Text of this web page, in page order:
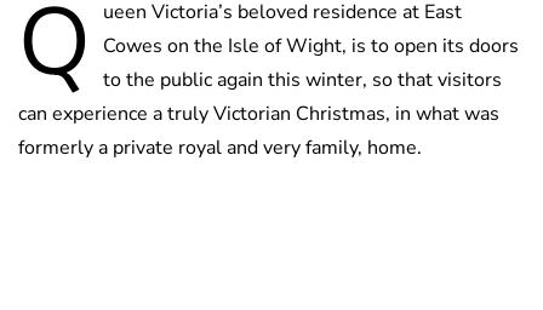
Q
ueen Victoria’s beloved residence at East
Cowes on the Isle of Wight, is to open its doors
to the public again this winter, so that visitors
can experience a truly Victorian Christmas, in what was
formerly a private royal and very family, home.